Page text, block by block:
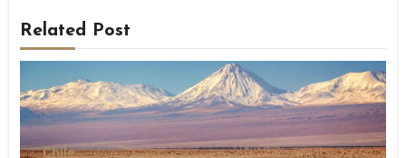
Related Post
Chile